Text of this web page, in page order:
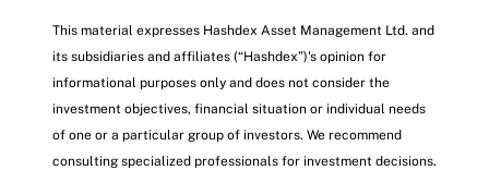
This material expresses Hashdex Asset Management Ltd. and
its subsidiaries and affiliates (“Hashdex”)'s opinion for
informational purposes only and does not consider the
investment objectives, financial situation or individual needs
of one or a particular group of investors. We recommend
consulting specialized professionals for investment decisions.